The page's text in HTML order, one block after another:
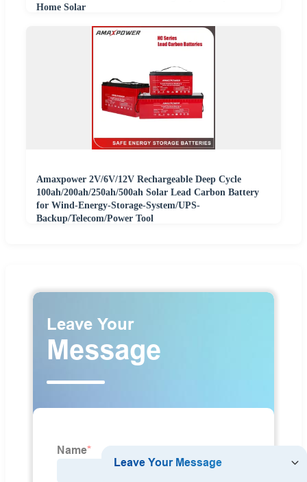
Home Solar
Amaxpower 2V/6V/12V Rechargeable Deep Cycle
100ah/200ah/250ah/500ah Solar Lead Carbon Battery
for Wind-Energy-Storage-System/UPS-
Backup/Telecom/Power Tool